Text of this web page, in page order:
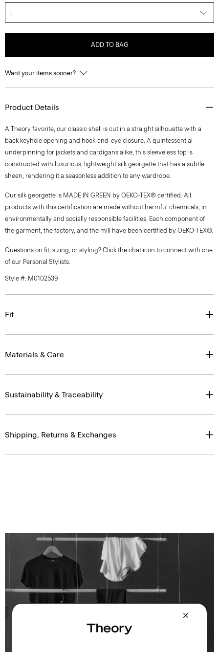
L
ADD TO BAG
Want your items sooner?
Product Details
A Theory favorite, our classic shell is cut in a straight silhouette with a
back keyhole opening and hook-and-eye closure. A quintessential
underpinning for jackets and cardigans alike, this sleeveless top is
constructed with luxurious, lightweight silk georgette that has a subtle
sheen, rendering it a seasonless addition to any wardrobe.
Our silk georgette is MADE IN GREEN by OEKO-TEX® certified. All
products with this certification are made without harmful chemicals, in
environmentally and socially responsible facilities. Each component of
the garment, the factory, and the mill have been certified by OEKO-TEX®.
Questions on fit, sizing, or styling? Click the chat icon to connect with one
of our Personal Stylists.
Style #: M0102539
Fit
Materials & Care
Sustainability & Traceability
Shipping, Returns & Exchanges